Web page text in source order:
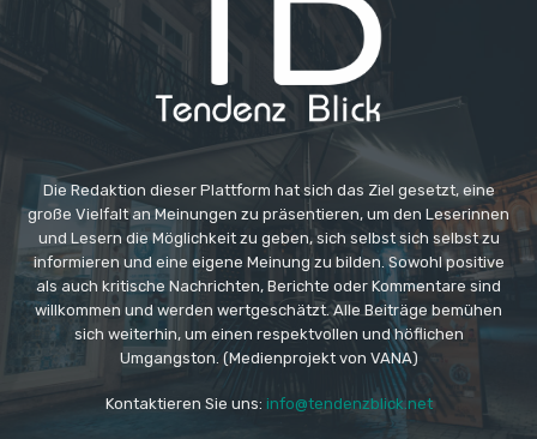
Die Redaktion dieser Plattform hat sich das Ziel gesetzt, eine
große Vielfalt an Meinungen zu präsentieren, um den Leserinnen
und Lesern die Möglichkeit zu geben, sich selbst sich selbst zu
informieren und eine eigene Meinung zu bilden. Sowohl positive
als auch kritische Nachrichten, Berichte oder Kommentare sind
willkommen und werden wertgeschätzt. Alle Beiträge bemühen
sich weiterhin, um einen respektvollen und höflichen
Umgangston. (Medienprojekt von VANA)
Kontaktieren Sie uns: info@tendenzblick.net